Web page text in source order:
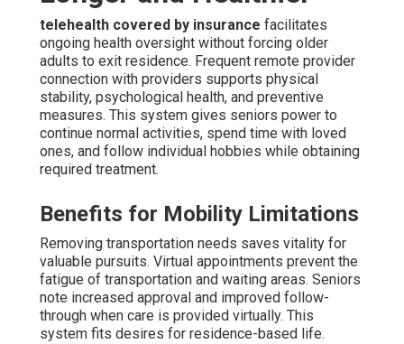
telehealth covered by insurance facilitates
ongoing health oversight without forcing older
adults to exit residence. Frequent remote provider
connection with providers supports physical
stability, psychological health, and preventive
measures. This system gives seniors power to
continue normal activities, spend time with loved
ones, and follow individual hobbies while obtaining
required treatment.
Benefits for Mobility Limitations
Removing transportation needs saves vitality for
valuable pursuits. Virtual appointments prevent the
fatigue of transportation and waiting areas. Seniors
note increased approval and improved follow-
through when care is provided virtually. This
system fits desires for residence-based life.